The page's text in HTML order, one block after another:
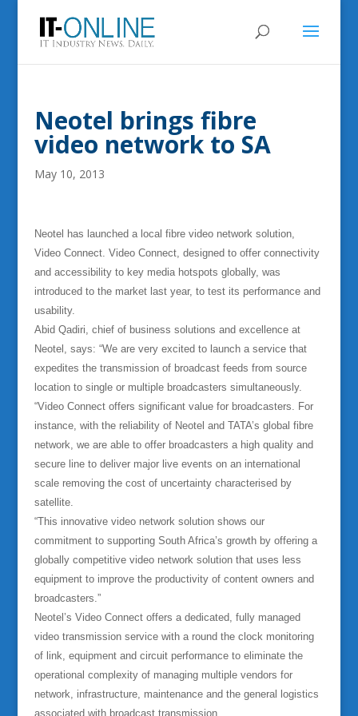
Neotel brings fibre
video network to SA
May 10, 2013
Neotel has launched a local fibre video network solution,
Video Connect. Video Connect, designed to offer connectivity
and accessibility to key media hotspots globally, was
introduced to the market last year, to test its performance and
usability.
Abid Qadiri, chief of business solutions and excellence at
Neotel, says: “We are very excited to launch a service that
expedites the transmission of broadcast feeds from source
location to single or multiple broadcasters simultaneously.
“Video Connect offers significant value for broadcasters. For
instance, with the reliability of Neotel and TATA’s global fibre
network, we are able to offer broadcasters a high quality and
secure line to deliver major live events on an international
scale removing the cost of uncertainty characterised by
satellite.
“This innovative video network solution shows our
commitment to supporting South Africa’s growth by offering a
globally competitive video network solution that uses less
equipment to improve the productivity of content owners and
broadcasters.”
Neotel’s Video Connect offers a dedicated, fully managed
video transmission service with a round the clock monitoring
of link, equipment and circuit performance to eliminate the
operational complexity of managing multiple vendors for
network, infrastructure, maintenance and the general logistics
associated with broadcast transmission.